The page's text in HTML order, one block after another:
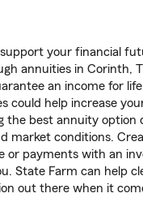
your financial
annuities in Corinth,
an income for
could help increase
the best annuity option
market conditions.
or payments with an
State Farm can help
out there when it